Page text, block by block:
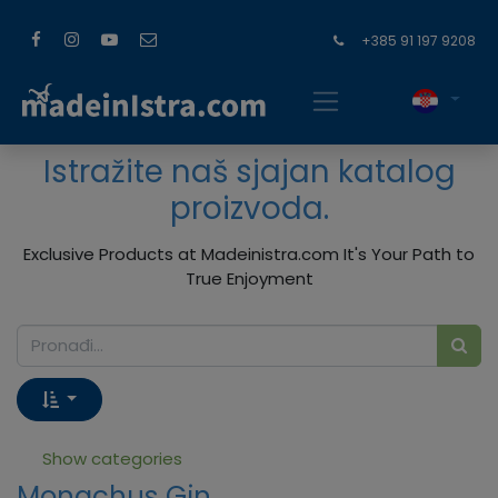
+385 91 197 9208
Istražite naš sjajan katalog
proizvoda.
Exclusive Products at Madeinistra.com It's Your Path to
True Enjoyment
Show categories